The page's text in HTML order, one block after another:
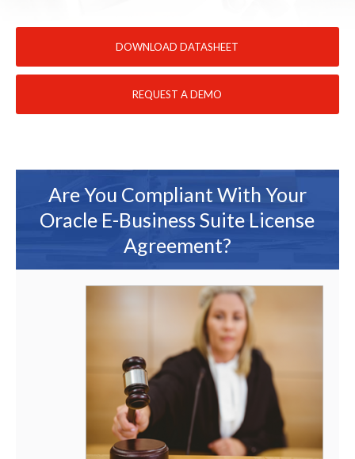
DOWNLOAD DATASHEET
REQUEST A DEMO
Are You Compliant With Your
Oracle E-Business Suite License
Agreement?